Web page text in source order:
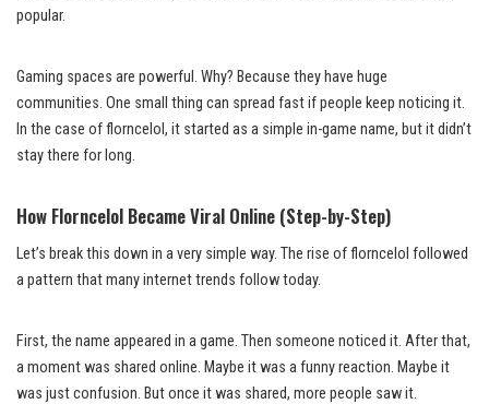
popular.
Gaming spaces are powerful. Why? Because they have huge
communities. One small thing can spread fast if people keep noticing it.
In the case of florncelol, it started as a simple in-game name, but it didn’t
stay there for long.
How Florncelol Became Viral Online (Step-by-Step)
Let’s break this down in a very simple way. The rise of florncelol followed
a pattern that many internet trends follow today.
First, the name appeared in a game. Then someone noticed it. After that,
a moment was shared online. Maybe it was a funny reaction. Maybe it
was just confusion. But once it was shared, more people saw it.